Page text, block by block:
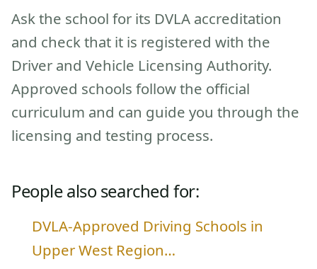
Ask the school for its DVLA accreditation
and check that it is registered with the
Driver and Vehicle Licensing Authority.
Approved schools follow the official
curriculum and can guide you through the
licensing and testing process.
People also searched for:
DVLA-Approved Driving Schools in
Upper West Region…